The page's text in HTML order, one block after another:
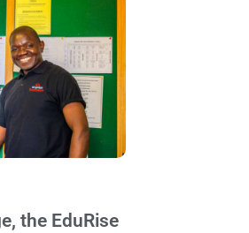
the EduRise